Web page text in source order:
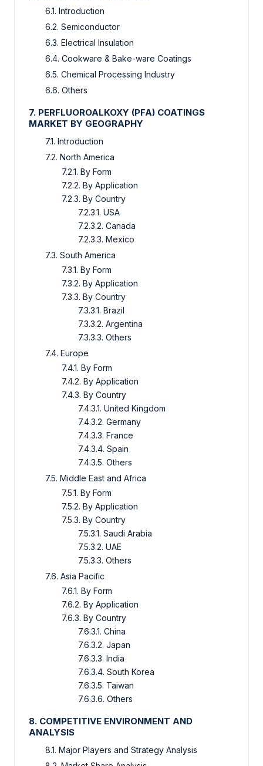
6.1. Introduction
6.2. Semiconductor
6.3. Electrical Insulation
6.4. Cookware & Bake-ware Coatings
6.5. Chemical Processing Industry
6.6. Others
7. PERFLUOROALKOXY (PFA) COATINGS
MARKET BY GEOGRAPHY
7.1. Introduction
7.2. North America
7.2.1. By Form
7.2.2. By Application
7.2.3. By Country
7.2.3.1. USA
7.2.3.2. Canada
7.2.3.3. Mexico
7.3. South America
7.3.1. By Form
7.3.2. By Application
7.3.3. By Country
7.3.3.1. Brazil
7.3.3.2. Argentina
7.3.3.3. Others
7.4. Europe
7.4.1. By Form
7.4.2. By Application
7.4.3. By Country
7.4.3.1. United Kingdom
7.4.3.2. Germany
7.4.3.3. France
7.4.3.4. Spain
7.4.3.5. Others
7.5. Middle East and Africa
7.5.1. By Form
7.5.2. By Application
7.5.3. By Country
7.5.3.1. Saudi Arabia
7.5.3.2. UAE
7.5.3.3. Others
7.6. Asia Pacific
7.6.1. By Form
7.6.2. By Application
7.6.3. By Country
7.6.3.1. China
7.6.3.2. Japan
7.6.3.3. India
7.6.3.4. South Korea
7.6.3.5. Taiwan
7.6.3.6. Others
8. COMPETITIVE ENVIRONMENT AND
ANALYSIS
8.1. Major Players and Strategy Analysis